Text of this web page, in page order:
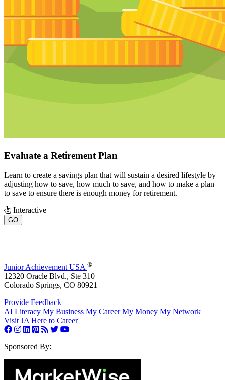
Evaluate a Retirement Plan
Learn to create a savings plan that will sustain a desired lifestyle by
adjusting how to save, how much to save, and how to make a plan
to save to ensure there is enough money for retirement.
Interactive
GO
Junior Achievement USA ®
12320 Oracle Blvd., Ste 310
Colorado Springs, CO 80921
Provide Feedback
AI Literacy My Business My Career My Money My Network
Visit JA Here to Career
Sponsored By: